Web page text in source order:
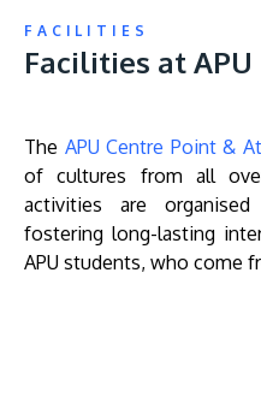
FACILITIES
Facilities at APU
The APU Centre Point &
of cultures from all
activities are
fostering long-lasting
APU students, who come